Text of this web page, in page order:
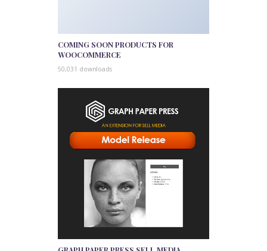
COMING SOON PRODUCTS FOR
WOOCOMMERCE
50,031 downloads